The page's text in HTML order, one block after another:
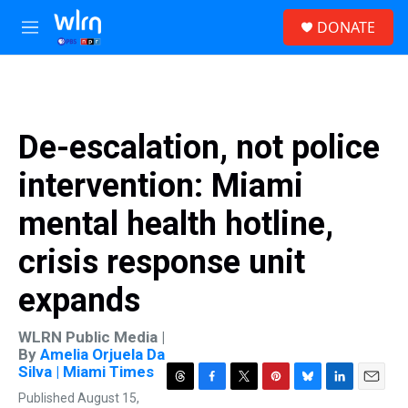
Skip to main content
M
e
DONATE
De-escalation, not police
intervention: Miami
mental health hotline,
crisis response unit
expands
WLRN Public Media |
By Amelia Orjuela Da
Silva | Miami Times
Published August 15,
T
F
T
P
B
L
E